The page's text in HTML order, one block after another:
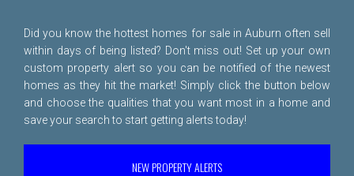
Did you know the hottest homes for sale in Auburn often sell
within days of being listed? Don't miss out! Set up your own
custom property alert so you can be notified of the newest
homes as they hit the market! Simply click the button below
and choose the qualities that you want most in a home and
save your search to start getting alerts today!
NEW PROPERTY ALERTS